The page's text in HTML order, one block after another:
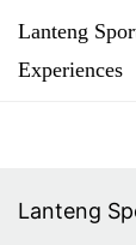
Lanteng
Experiences
Lanteng